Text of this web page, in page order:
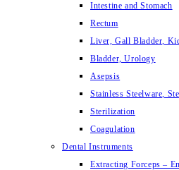
Intestine and Stomach
Rectum
Liver, Gall Bladder,
Bladder, Urology
Asepsis
Stainless Steelware,
Sterilization
Coagulation
Dental Instruments
Extracting Forceps –